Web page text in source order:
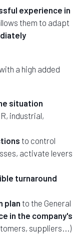
experience in
them to adapt
a high added
situation
industrial,
to control
activate levers
turnaround
plan to the General
in the company's
suppliers...)